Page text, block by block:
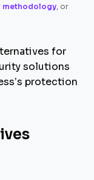
methodology, or
for
solutions
protection